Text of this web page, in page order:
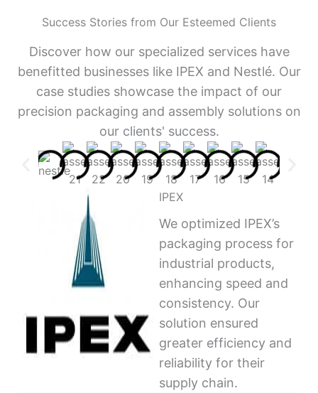
Success Stories from Our Esteemed Clients
Discover how our specialized services have
benefitted businesses like IPEX and Nestlé. Our
case studies showcase the impact of our
precision packaging and assembly solutions on
our clients' success.
IPEX
We optimized IPEX’s
packaging process for
industrial products,
enhancing speed and
consistency. Our
solution ensured
greater efficiency and
reliability for their
supply chain.